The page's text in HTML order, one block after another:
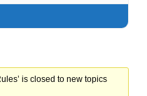
is closed to new topics